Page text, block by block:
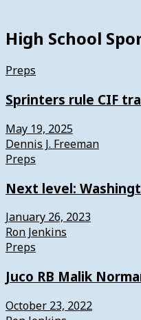
High School
Preps
Sprinters rule CIF
May 19, 2025
Dennis J. Freeman
Preps
Next level:
January 26, 2023
Ron Jenkins
Preps
Juco RB Malik
October 23, 2022